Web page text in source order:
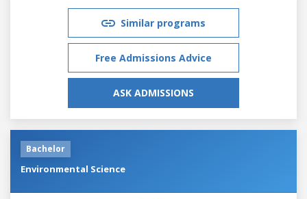
Similar programs
Free Admissions Advice
ASK ADMISSIONS
Bachelor
Environmental Science